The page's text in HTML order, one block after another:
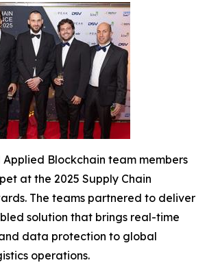
Applied Blockchain team members
at the 2025 Supply Chain
The teams partnered to deliver
solution that brings real-time
data protection to global
operations.